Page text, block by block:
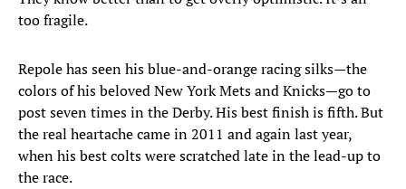
too fragile.
Repole has seen his blue-and-orange racing silks—the
colors of his beloved New York Mets and Knicks—go to
post seven times in the Derby. His best finish is fifth. But
the real heartache came in 2011 and again last year,
when his best colts were scratched late in the lead-up to
the race.